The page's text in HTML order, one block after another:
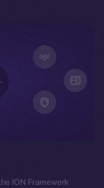
ION Framework